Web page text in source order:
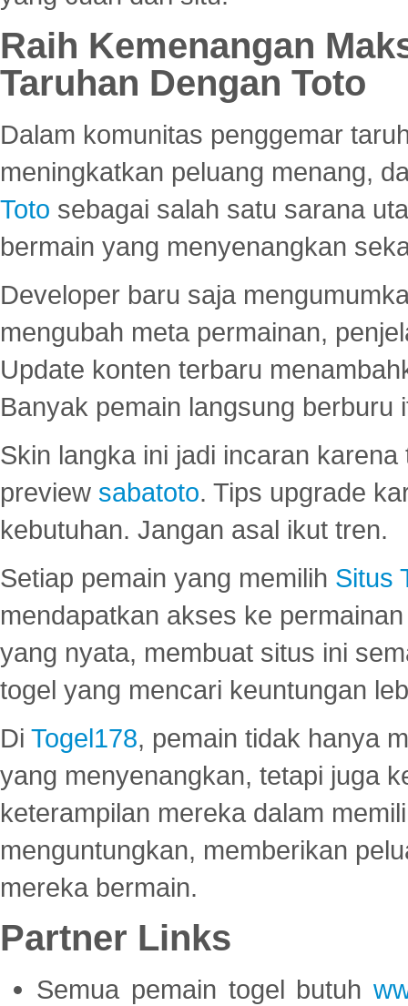
Raih Kemenangan
Taruhan Dengan Toto
Dalam komunitas penggemar
meningkatkan peluang menang,
Toto sebagai salah satu sarana
bermain yang menyenangkan
Developer baru saja
mengubah meta permainan,
Update konten terbaru
Banyak pemain langsung berburu
Skin langka ini jadi incaran
preview sabatoto. Tips upgrade
kebutuhan. Jangan asal ikut tren.
Setiap pemain yang memilih Situs
mendapatkan akses ke
yang nyata, membuat situs ini
togel yang mencari keuntungan
Di Togel178, pemain tidak hanya
yang menyenangkan, tetapi juga
keterampilan mereka dalam
menguntungkan, memberikan
mereka bermain.
Partner Links
Semua pemain togel butuh